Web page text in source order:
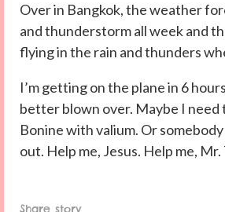
Over in Bangkok, the weather
and thunderstorm all week and
flying in the rain and thunders
I’m getting on the plane in 6
better blown over. Maybe I
Bonine with valium. Or
out. Help me, Jesus. Help me, Mr.
Share story